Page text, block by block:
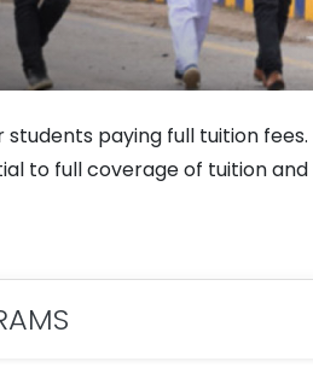
paying full tuition
to full coverage of tuition and